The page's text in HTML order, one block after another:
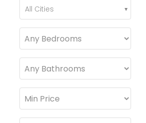
All Cities